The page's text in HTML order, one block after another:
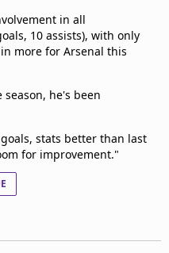
in all
10 assists), with only
more for Arsenal this
he's been
stats better than last
for improvement."